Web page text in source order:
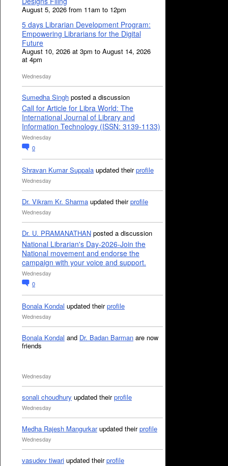
August 5, 2026 from 11am to 12pm
5 days Librarian Development Program:
Empowering Librarians for the Digital
Future
August 10, 2026 at 3pm to August 14, 2026
at 4pm
Wednesday
Sumedha Singh posted a discussion
Call for Article for Libra World: The
International Journal of Library and
Information Technology (ISSN: 3139-1133)
Wednesday
0
Shravan Kumar Suppala updated theirprofile
Wednesday
Dr. Vikram Kr. Sharma updated theirprofile
Wednesday
Dr. U. PRAMANATHAN posted a discussion
National Librarian's Day-2026-Join the
National movement and endorse the
campaign with your voice and support.
Wednesday
0
Bonala Kondal updated theirprofile
Wednesday
Bonala Kondal and Dr. Badan Barman are now
friends
Wednesday
sonali choudhury updated theirprofile
Wednesday
Medha Rajesh Mangurkarupdated theirprofile
Wednesday
vasudev tiwari updated theirprofile